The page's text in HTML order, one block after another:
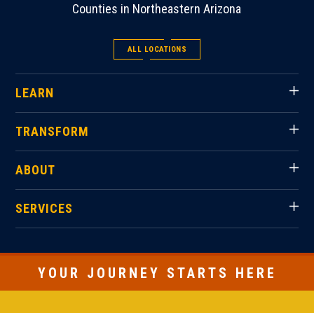
Counties in Northeastern Arizona
ALL LOCATIONS
LEARN
TRANSFORM
ABOUT
SERVICES
YOUR JOURNEY STARTS HERE